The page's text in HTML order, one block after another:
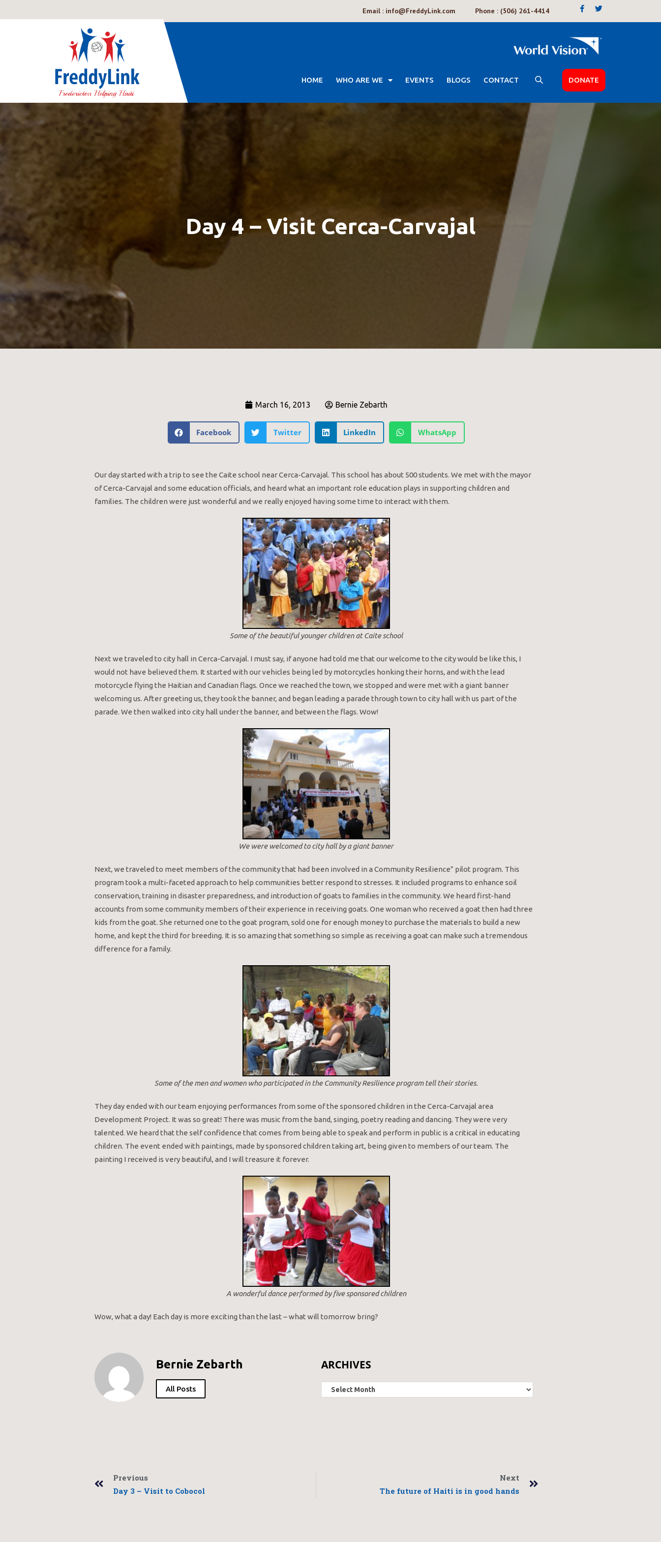
Email : info@FreddyLink.com Phone : (506) 261-4414
HOME WHO ARE WE EVENTS BLOGS CONTACT DONATE
Day 4 – Visit Cerca-Carvajal
March 16, 2013 Bernie Zebarth
Facebook Twitter LinkedIn WhatsApp
Our day started with a trip to see the Caite school near Cerca-Carvajal. This school has about 500 students. We met with the mayor
of Cerca-Carvajal and some education officials, and heard what an important role education plays in supporting children and
families. The children were just wonderful and we really enjoyed having some time to interact with them.
Some of the beautiful younger children at Caite school
Next we traveled to city hall in Cerca-Carvajal. I must say, if anyone had told me that our welcome to the city would be like this, I
would not have believed them. It started with our vehicles being led by motorcycles honking their horns, and with the lead
motorcycle flying the Haitian and Canadian flags. Once we reached the town, we stopped and were met with a giant banner
welcoming us. After greeting us, they took the banner, and began leading a parade through town to city hall with us part of the
parade. We then walked into city hall under the banner, and between the flags. Wow!
We were welcomed to city hall by a giant banner
Next, we traveled to meet members of the community that had been involved in a Community Resilience” pilot program. This
program took a multi-faceted approach to help communities better respond to stresses. It included programs to enhance soil
conservation, training in disaster preparedness, and introduction of goats to families in the community. We heard first-hand
accounts from some community members of their experience in receiving goats. One woman who received a goat then had three
kids from the goat. She returned one to the goat program, sold one for enough money to purchase the materials to build a new
home, and kept the third for breeding. It is so amazing that something so simple as receiving a goat can make such a tremendous
difference for a family.
Some of the men and women who participated in the Community Resilience program tell their stories.
They day ended with our team enjoying performances from some of the sponsored children in the Cerca-Carvajal area
Development Project. It was so great! There was music from the band, singing, poetry reading and dancing. They were very
talented. We heard that the self confidence that comes from being able to speak and perform in public is a critical in educating
children. The event ended with paintings, made by sponsored children taking art, being given to members of our team. The
painting I received is very beautiful, and I will treasure it forever.
A wonderful dance performed by five sponsored children
Wow, what a day! Each day is more exciting than the last – what will tomorrow bring?
Bernie Zebarth
All Posts
ARCHIVES
Previous
Day 3 – Visit to Cobocol
Next
The future of Haiti is in good hands